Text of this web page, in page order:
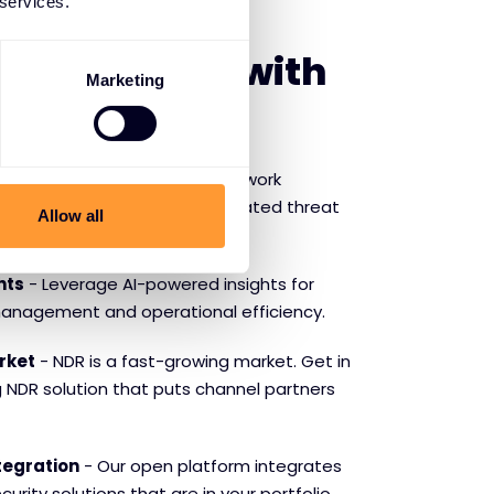
Marketing
Allow all
partnering with
- Ensure continuous network
with Vectra’s automated threat
- Leverage AI-powered insights for
and operational efficiency.
- NDR is a fast-growing market. Get in
solution that puts channel partners
- Our open platform integrates